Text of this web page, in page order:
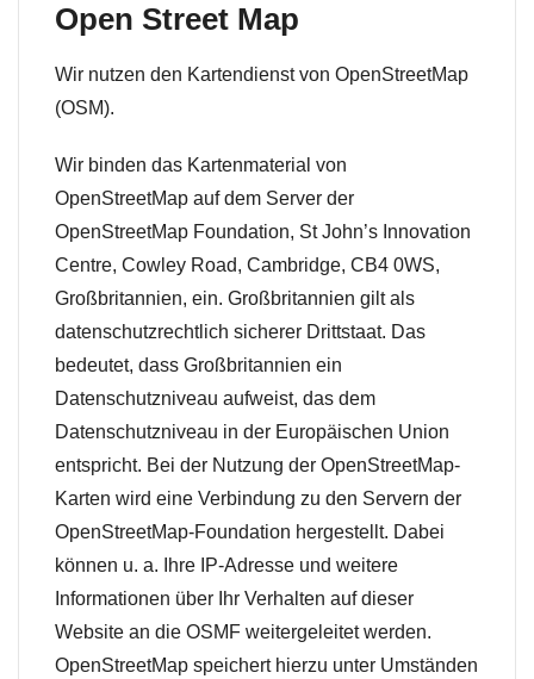
Open Street Map
Wir nutzen den Kartendienst von OpenStreetMap
(OSM).
Wir binden das Kartenmaterial von
OpenStreetMap auf dem Server der
OpenStreetMap Foundation, St John’s Innovation
Centre, Cowley Road, Cambridge, CB4 0WS,
Großbritannien, ein. Großbritannien gilt als
datenschutzrechtlich sicherer Drittstaat. Das
bedeutet, dass Großbritannien ein
Datenschutzniveau aufweist, das dem
Datenschutzniveau in der Europäischen Union
entspricht. Bei der Nutzung der OpenStreetMap-
Karten wird eine Verbindung zu den Servern der
OpenStreetMap-Foundation hergestellt. Dabei
können u. a. Ihre IP-Adresse und weitere
Informationen über Ihr Verhalten auf dieser
Website an die OSMF weitergeleitet werden.
OpenStreetMap speichert hierzu unter Umständen